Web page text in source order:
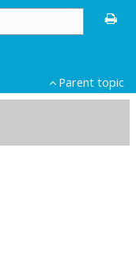
Parent topic